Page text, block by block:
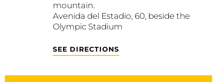
mountain.
Avenida del Estadio, 60, beside the
Olympic Stadium
SEE DIRECTIONS